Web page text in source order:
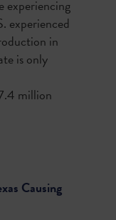
experiencing
experienced
in
is only
million
Causing